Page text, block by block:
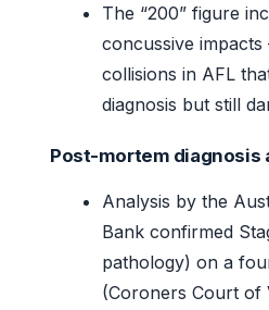
The “200” figure
concussive
collisions in AFL
diagnosis but still
Post-mortem diagnosis
Analysis by the
Bank confirmed
pathology) on a
(Coroners Court of